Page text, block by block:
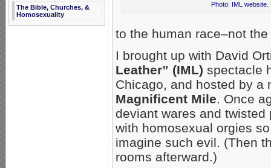
The Bible, Churches, &
Homosexuality
Photo: IML website.
to the human race–not
I brought up with David
Leather” (IML) spectacle
Chicago, and hosted by
Magnificent Mile. Once
deviant wares and
with homosexual orgies
imagine such evil. (Then
rooms afterward.)